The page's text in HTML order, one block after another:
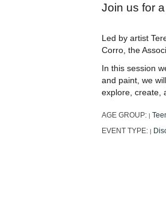
Join us for
Led by artist
Corro, the
In this session
and paint, we
explore, create,
AGE GROUP:
EVENT TYPE: